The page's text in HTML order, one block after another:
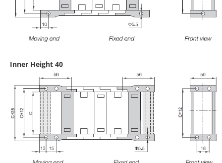
Inner Height 40